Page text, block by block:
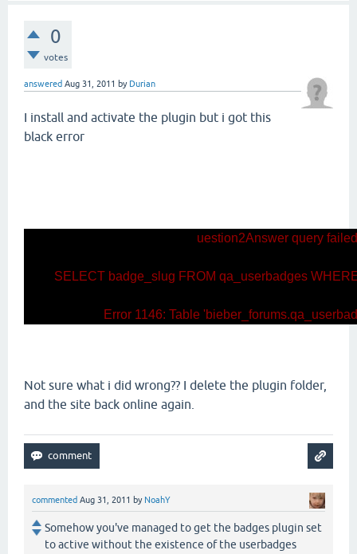
0
votes
answered Aug 31, 2011 by Durian
I install and activate the plugin but i got this
black error
uestion2Answer query
SELECT badge_slug FROM qa_userbadges
Error 1146: Table
Not sure what i did wrong?? I delete the plugin folder,
and the site back online again.
commented Aug 31, 2011 by NoahY
Somehow you've managed to get the badges plugin set
to active without the existence of the userbadges